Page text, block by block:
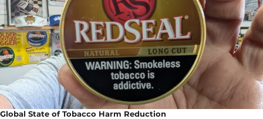
Global State of Tobacco Harm Reduction